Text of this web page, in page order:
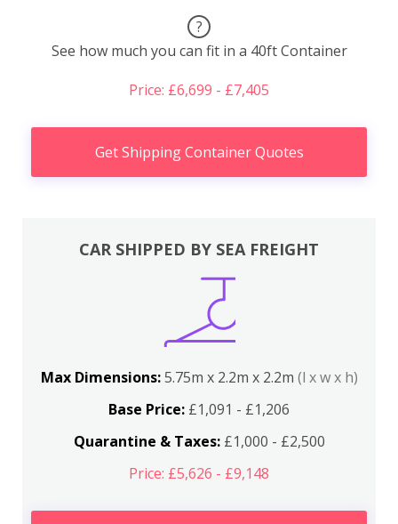
?
See how much you can fit in a 40ft Container
Price: £6,699 - £7,405
Get Shipping Container Quotes
CAR SHIPPED BY SEA FREIGHT
Max Dimensions:5.75m x 2.2m x 2.2m (l x w x h)
Base Price: £1,091 - £1,206
Quarantine & Taxes:£1,000 - £2,500
Price: £5,626 - £9,148